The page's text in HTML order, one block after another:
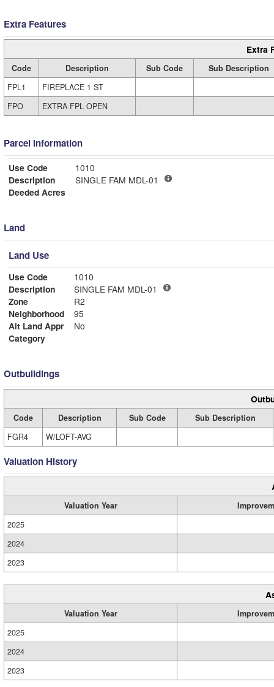
Extra Features
Extra
Code Description Sub Code
Sub Description
FPL1
FIREPLACE 1 ST
FPO
EXTRA FPL OPEN
Parcel Information
Use Code
1010
Description
SINGLE FAM MDL-01
Deeded Acres
Land
Land Use
Use Code
1010
Description
SINGLE FAM MDL-01
Zone
R2
Neighborhood
95
Alt Land Appr
No
Category
Outbuildings
Code Description Sub Code
Sub Description
FGR4
W/LOFT-AVG
Valuation History
Valuation Year
2025
2024
2023
Valuation Year
2025
2024
2023